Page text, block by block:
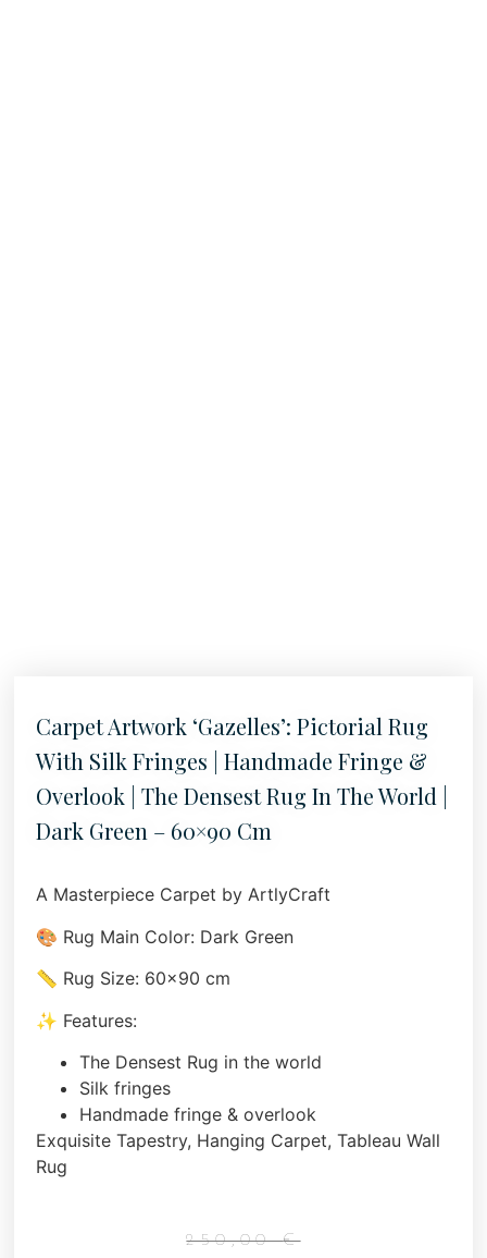
Carpet Artwork ‘Gazelles’: Pictorial Rug
With Silk Fringes | Handmade Fringe &
Overlook | The Densest Rug In The World |
Dark Green – 60×90 Cm
A Masterpiece Carpet by ArtlyCraft
🎨 Rug Main Color: Dark Green
📏 Rug Size: 60×90 cm
✨ Features:
The Densest Rug in the world
Silk fringes
Handmade fringe & overlook
Exquisite Tapestry, Hanging Carpet, Tableau Wall
Rug
250,00€